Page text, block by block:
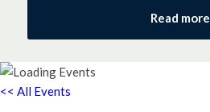
Read more
<< All Events